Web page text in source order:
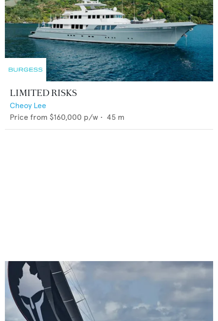
LIMITED RISKS
Cheoy Lee
Price from $160,000 p/w • 45 m